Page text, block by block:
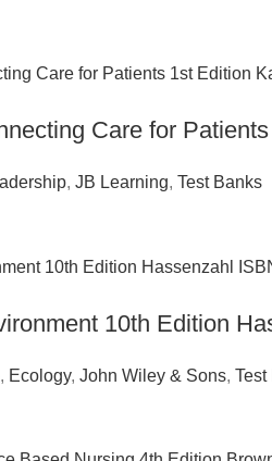
Care for
, JB Learning, Test Banks
10th Edition
, Ecology, John Wiley & Sons, Test